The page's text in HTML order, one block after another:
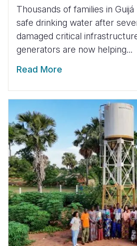
Thousands of families in
safe drinking water after
damaged critical
generators are now helping...
Read More